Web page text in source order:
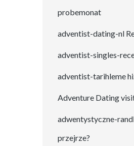
probemonat
adventist-dating-nl
adventist-singles-
adventist-tarihleme
Adventure Dating
adwentystyczne-
przejrze?